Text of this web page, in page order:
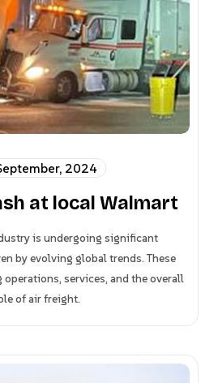
2024
at local Walmart
is undergoing significant
by evolving global trends. These
operations, services, and the overall
of air freight.